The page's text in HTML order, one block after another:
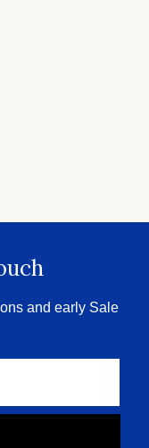
and early Sale